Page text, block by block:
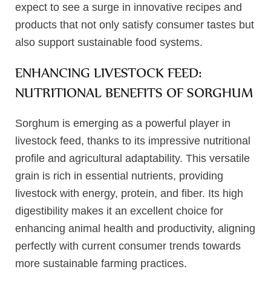
expect to see a surge in innovative recipes and
products that not only satisfy consumer tastes but
also support sustainable food systems.
ENHANCING LIVESTOCK FEED:
NUTRITIONAL BENEFITS OF SORGHUM
Sorghum is emerging as a powerful player in
livestock feed, thanks to its impressive nutritional
profile and agricultural adaptability. This versatile
grain is rich in essential nutrients, providing
livestock with energy, protein, and fiber. Its high
digestibility makes it an excellent choice for
enhancing animal health and productivity, aligning
perfectly with current consumer trends towards
more sustainable farming practices.